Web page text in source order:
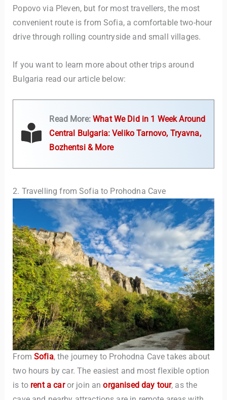
Popovo via Pleven, but for most travellers, the most
convenient route is from Sofia, a comfortable two-hour
drive through rolling countryside and small villages.
If you want to learn more about other trips around
Bulgaria read our article below:
Read More: What We Did in 1 Week Around
Central Bulgaria: Veliko Tarnovo, Tryavna,
Bozhentsi & More
2. Travelling from Sofia to Prohodna Cave
FromSofia, the journey to Prohodna Cave takes about
two hours by car. The easiest and most flexible option
is to rent a caror join anorganised day tour, as the
Hi there! 👋 I’m TravelBuddy, your personal travel assistant
next adventure, exploring dream destinations, or just need
the best places to visit, tips for your trip, or even fun things
to do at your destination. I’ll also guide you to our helpful
articles and resources to make your journey